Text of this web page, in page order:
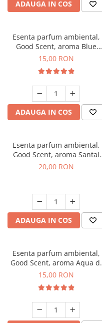
ADAUGA IN COS
Esenta parfum ambiental,
Good Scent, aroma Blue
Chanell, 10 g
15,00 RON
ADAUGA IN COS
Esenta parfum ambiental,
Good Scent, aroma Santal
Imperial, 10 g
20,00 RON
ADAUGA IN COS
Esenta parfum ambiental,
Good Scent, aroma Aqua di
Giorgio, 10 g
15,00 RON